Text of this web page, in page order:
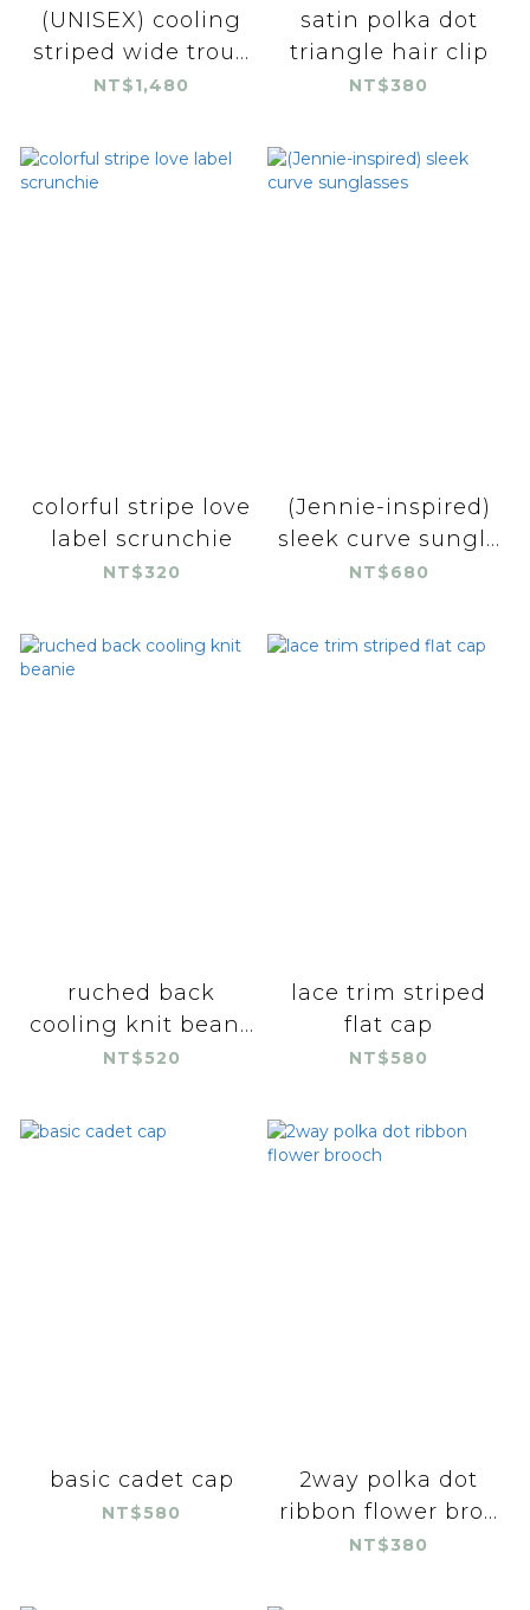
(UNISEX) cooling
striped wide trou...
NT$1,480
satin polka dot
triangle hair clip
NT$380
colorful stripe love
label scrunchie
NT$320
(Jennie-inspired)
sleek curve sungl...
NT$680
ruched back
cooling knit bean...
NT$520
lace trim striped
flat cap
NT$580
basic cadet cap
NT$580
2way polka dot
ribbon flower bro...
NT$380